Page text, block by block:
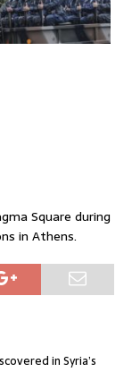
Square during
in Athens.
in Syria’s